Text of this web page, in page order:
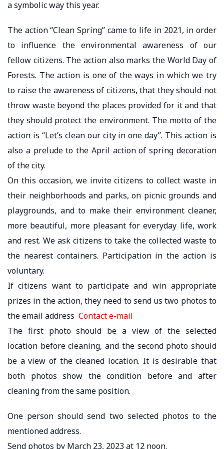
a symbolic way this year.
The action “Clean Spring” came to life in 2021, in order
to influence the environmental awareness of our
fellow citizens. The action also marks the World Day of
Forests. The action is one of the ways in which we try
to raise the awareness of citizens, that they should not
throw waste beyond the places provided for it and that
they should protect the environment. The motto of the
action is “Let’s clean our city in one day”. This action is
also a prelude to the April action of spring decoration
of the city.
On this occasion, we invite citizens to collect waste in
their neighborhoods and parks, on picnic grounds and
playgrounds, and to make their environment cleaner,
more beautiful, more pleasant for everyday life, work
and rest. We ask citizens to take the collected waste to
the nearest containers. Participation in the action is
voluntary.
If citizens want to participate and win appropriate
prizes in the action, they need to send us two photos to
the email address Contact e-mail
The first photo should be a view of the selected
location before cleaning, and the second photo should
be a view of the cleaned location. It is desirable that
both photos show the condition before and after
cleaning from the same position.
One person should send two selected photos to the
mentioned address.
Send photos by March 23, 2023 at 12 noon.